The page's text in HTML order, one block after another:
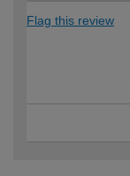
Flag this review